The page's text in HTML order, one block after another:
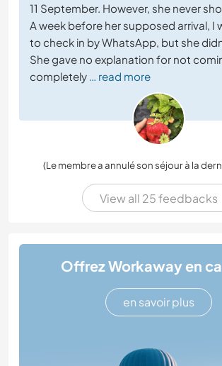
11 September. However, she never
A week before her supposed arrival, I
to check in by WhatsApp, but she
She gave no explanation for not
completely … read more
(Le membre a annulé son séjour à la
View all 25 feedbacks
Offrez Workaway en
en savoir plus